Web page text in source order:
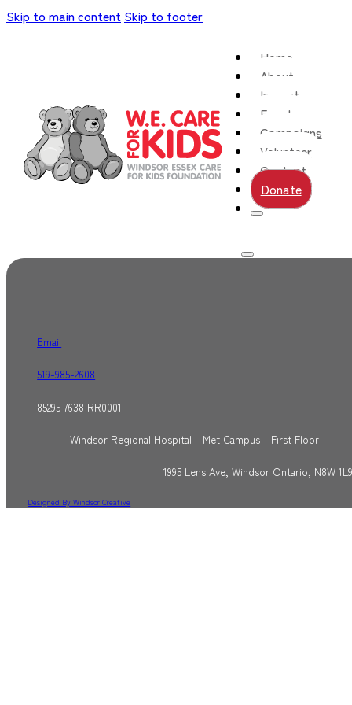
Skip to main content Skip to footer
Home
About
Impact
Events
Campaigns
Volunteer
Contact
Donate
Email
519-985-2608
85295 7638 RR0001
Windsor Regional Hospital - Met Campus - First Floor
1995 Lens Ave, Windsor Ontario, N8W 1L9
Designed By Windsor Creative